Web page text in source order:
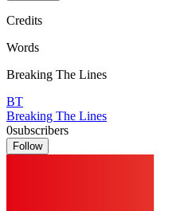
Credits
Words
Breaking The Lines
BT
Breaking The Lines
0subscribers
Follow